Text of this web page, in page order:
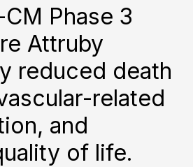
Phase 3
Attruby
reduced death
related
and
of life.